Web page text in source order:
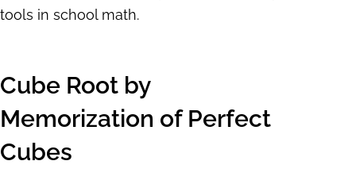
tools in school math.
Cube Root by
Memorization of Perfect
Cubes